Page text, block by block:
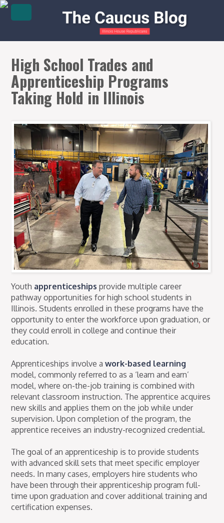
High School Trades and
Apprenticeship Programs
Taking Hold in Illinois
Youth apprenticeships provide multiple career
pathway opportunities for high school students in
Illinois. Students enrolled in these programs have the
opportunity to enter the workforce upon graduation, or
they could enroll in college and continue their
education.
Apprenticeships involve awork-based learning
model, commonly referred to as a ‘learn and earn’
model, where on-the-job training is combined with
relevant classroom instruction. The apprentice acquires
new skills and applies them on the job while under
supervision. Upon completion of the program, the
apprentice receives an industry-recognized credential.
The goal of an apprenticeship is to provide students
with advanced skill sets that meet specific employer
needs. In many cases, employers hire students who
have been through their apprenticeship program full-
time upon graduation and cover additional training and
certification expenses.